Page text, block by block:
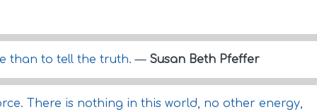
than to tell the truth.— Susan Beth Pfeffer
There is nothing in this world, no other energy,